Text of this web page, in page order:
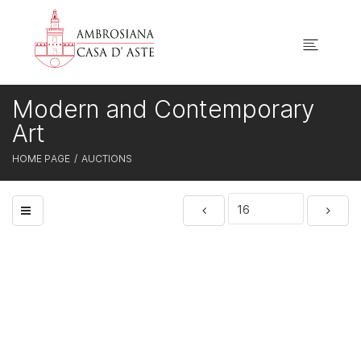
HOME PAGE AUCTIONS
Modern and Contemporary
Art